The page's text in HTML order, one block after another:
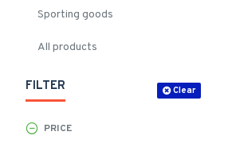
Sporting goods
All products
FILTER Clear
PRICE